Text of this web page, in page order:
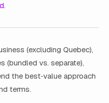
.
(excluding Quebec),
(bundled vs. separate),
the best‑value approach
terms.